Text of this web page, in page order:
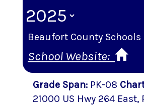
Beaufort County Schools
School Website:
Grade Span: PK-08
21000 US Hwy 264 East,